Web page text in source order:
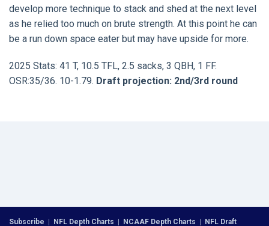
develop more technique to stack and shed at the next level
as he relied too much on brute strength. At this point he can
be a run down space eater but may have upside for more.
2025 Stats: 41 T, 10.5 TFL, 2.5 sacks, 3 QBH, 1 FF.
OSR:35/36. 10-1.79. Draft projection: 2nd/3rd round
Subscribe | NFL Depth Charts | NCAAF Depth Charts | NFL Draft